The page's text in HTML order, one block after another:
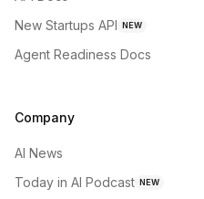
New Startups API NEW
Agent Readiness Docs
Company
AI News
Today in AI Podcast NEW